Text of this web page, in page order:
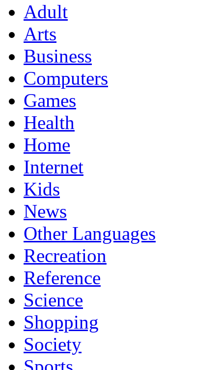
Adult
Arts
Business
Computers
Games
Health
Home
Internet
Kids
News
Other Languages
Recreation
Reference
Science
Shopping
Society